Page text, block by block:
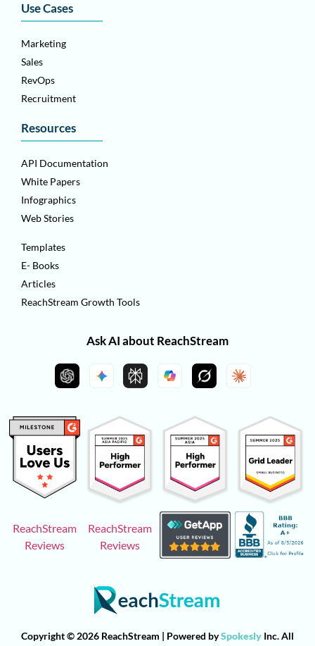
Use Cases
Marketing
Sales
RevOps
Recruitment
Resources
API Documentation
White Papers
Infographics
Web Stories
Templates
E- Books
Articles
ReachStream Growth Tools
Ask AI about ReachStream
ReachStream
Reviews
ReachStream
Reviews
Copyright © 2026 ReachStream | Powered bySpokesly Inc. All